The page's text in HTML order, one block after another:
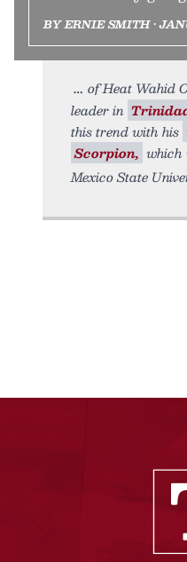
BY ERNIE SMITH •
of Heat Wahid
leader in
this trend with his
Scorpion, which
Mexico State